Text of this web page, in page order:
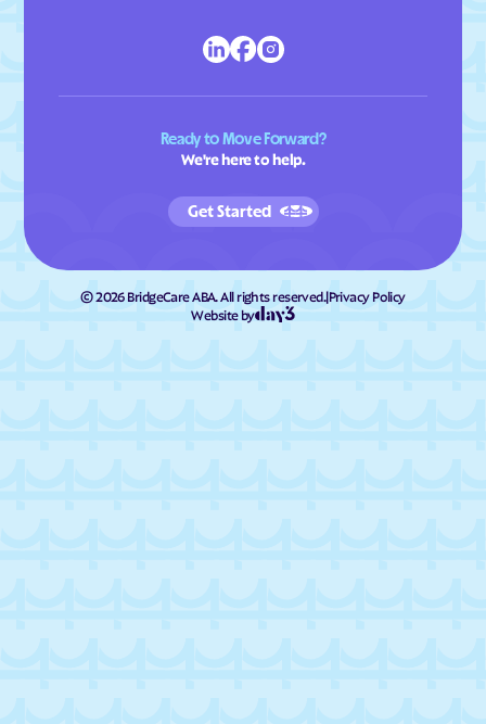
Ready to Move Forward?
We're here to help.
Get Started
©2026BridgeCare ABA. All rights reserved.|Privacy Policy
Website by